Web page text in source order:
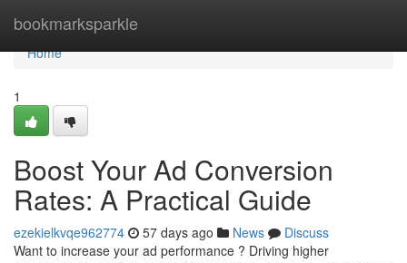
bookmarksparkle
Home
Home
1
Boost Your Ad Conversion
Rates: A Practical Guide
ezekielkvqe962774 57 days ago News
Discuss
Want to increase your ad performance ? Driving higher